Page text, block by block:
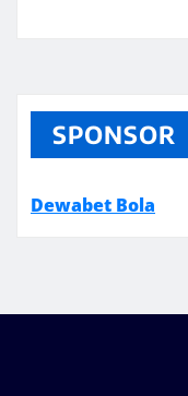
SPONSOR
Dewabet Bola